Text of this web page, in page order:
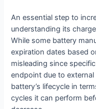
An essential step to
understanding its
While some battery
expiration dates based
misleading since
endpoint due to
battery’s lifecycle in
cycles it can perform